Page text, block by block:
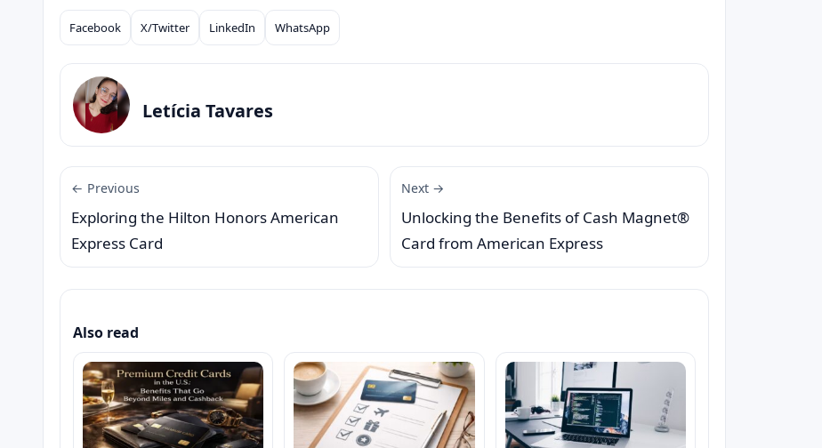
Compartilhar
Facebook X/Twitter LinkedIn WhatsApp
Letícia Tavares
← Previous
Exploring the Hilton Honors American
Express Card
Next →
Unlocking the Benefits of Cash Magnet®
Card from American Express
Also read